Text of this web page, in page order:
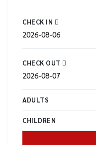
CHECK IN
CHECK OUT
ADULTS
CHILDREN